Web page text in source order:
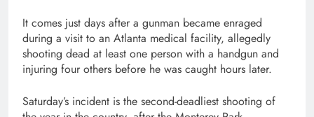
It comes just days after a gunman became enraged
during a visit to an Atlanta medical facility, allegedly
shooting dead at least one person with a handgun and
injuring four others before he was caught hours later.
Saturday’s incident is the second-deadliest shooting of